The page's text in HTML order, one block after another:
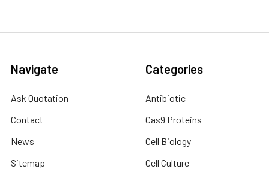
Navigate
Ask Quotation
Contact
News
Sitemap
Categories
Antibiotic
Cas9 Proteins
Cell Biology
Cell Culture